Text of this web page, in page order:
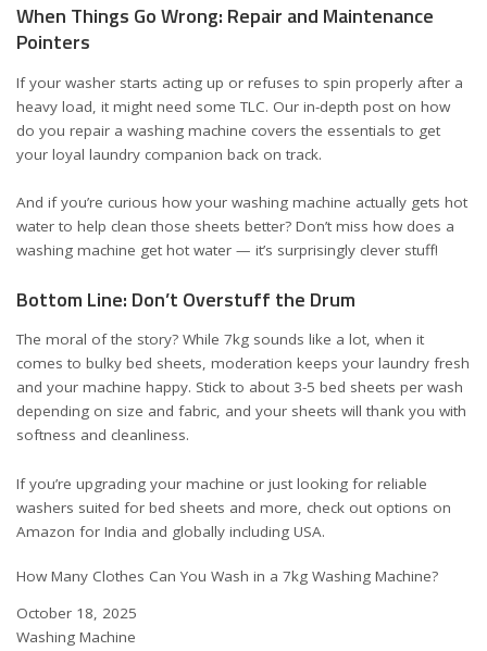
When Things Go Wrong: Repair and Maintenance
Pointers
If your washer starts acting up or refuses to spin properly after a
heavy load, it might need some TLC. Our in-depth post on how
do you repair a washing machine covers the essentials to get
your loyal laundry companion back on track.
And if you’re curious how your washing machine actually gets hot
water to help clean those sheets better? Don’t miss how does a
washing machine get hot water — it’s surprisingly clever stuff!
Bottom Line: Don’t Overstuff the Drum
The moral of the story? While 7kg sounds like a lot, when it
comes to bulky bed sheets, moderation keeps your laundry fresh
and your machine happy. Stick to about 3-5 bed sheets per wash
depending on size and fabric, and your sheets will thank you with
softness and cleanliness.
If you’re upgrading your machine or just looking for reliable
washers suited for bed sheets and more, check out options on
Amazon for India and globally including USA.
How Many Clothes Can You Wash in a 7kg Washing Machine?
Date
October 18, 2025
In relation to
Washing Machine